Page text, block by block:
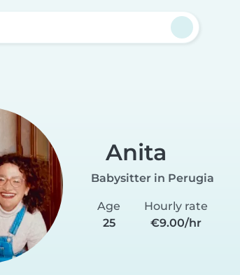
Anita
Babysitter in Perugia
Age
25
Hourly rate
€9.00/hr